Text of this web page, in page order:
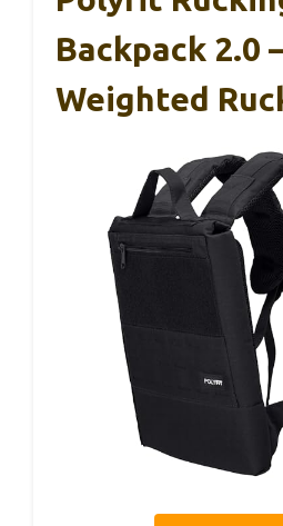
Backpack 2.0
Weighted